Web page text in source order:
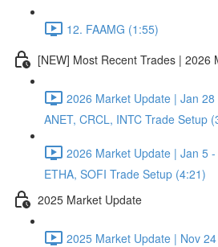
12. FAAMG (1:55)
[NEW] Most Recent Trades | 2026
2026 Market Update | Jan 28
ANET, CRCL, INTC Trade Setup
2026 Market Update | Jan 5
ETHA, SOFI Trade Setup (4:21)
2025 Market Update
2025 Market Update | Nov